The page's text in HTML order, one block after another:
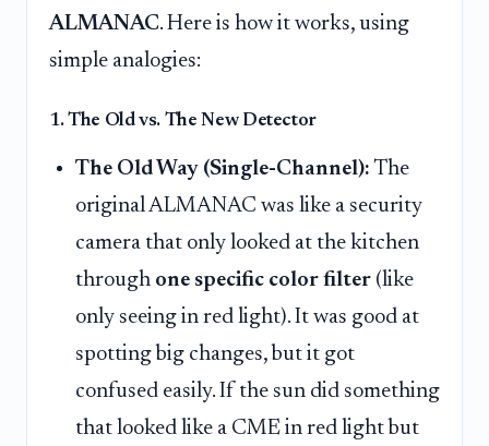
ALMANAC. Here is how it works, using
simple analogies:
1. The Old vs. The New Detector
The Old Way (Single-Channel): The
original ALMANAC was like a security
camera that only looked at the kitchen
through one specific color filter (like
only seeing in red light). It was good at
spotting big changes, but it got
confused easily. If the sun did something
that looked like a CME in red light but